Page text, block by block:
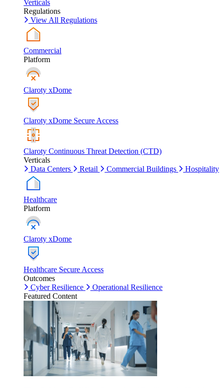
Verticals
Regulations
View All Regulations
Commercial
Platform
Claroty xDome
Claroty xDome Secure Access
Claroty Continuous Threat Detection (CTD)
Verticals
Data Centers
Retail Commercial Buildings Hospitality
Healthcare
Platform
Claroty xDome
Healthcare Secure Access
Outcomes
Cyber Resilience
Operational Resilience
Featured Content